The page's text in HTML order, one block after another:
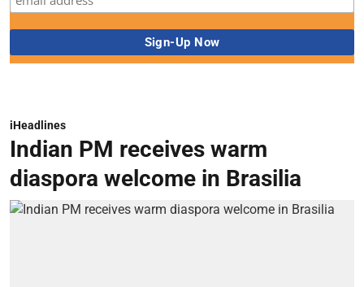
iHeadlines
Indian PM receives warm
diaspora welcome in Brasilia